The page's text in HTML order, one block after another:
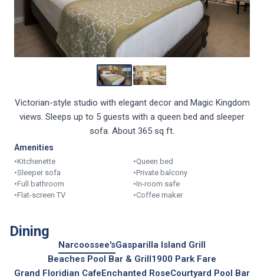
Victorian-style studio with elegant decor and Magic Kingdom
views. Sleeps up to 5 guests with a queen bed and sleeper
sofa. About 365 sq ft.
Amenities
•Kitchenette •Queen bed
•Sleeper sofa •Private balcony
•Full bathroom •In-room safe
•Flat-screen TV •Coffee maker
Dining
Narcoossee'sGasparilla Island Grill
Beaches Pool Bar & Grill1900 Park Fare
Grand Floridian CafeEnchanted RoseCourtyard Pool Bar